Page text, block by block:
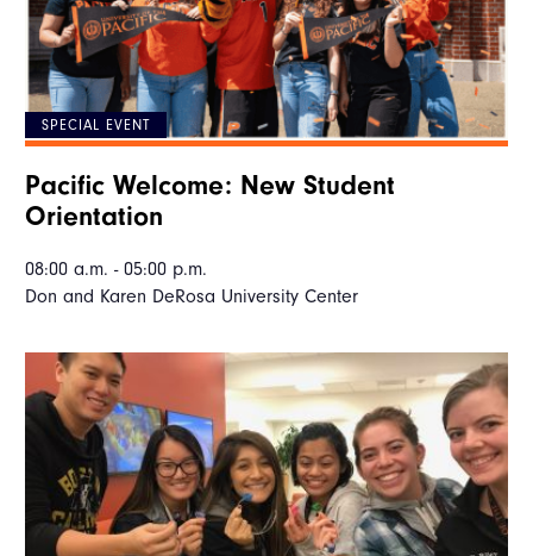
SPECIAL EVENT
Pacific Welcome: New Student
Orientation
08:00 a.m. - 05:00 p.m.
Don and Karen DeRosa University Center